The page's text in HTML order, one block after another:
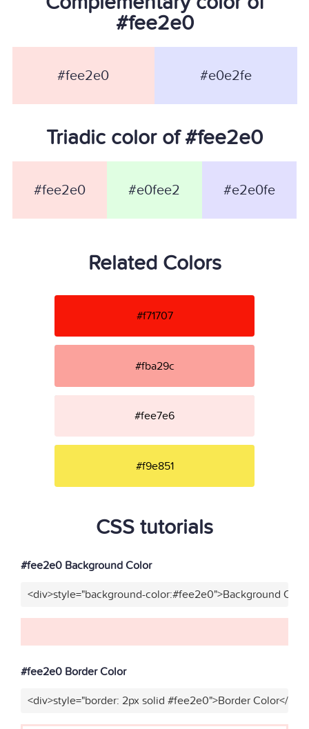
#fee2e0
#fee2e0 #e0e2fe
Triadic color of #fee2e0
#fee2e0 #e0fee2 #e2e0fe
Related Colors
#f71707
#fba29c
#fee7e6
#f9e851
CSS tutorials
#fee2e0 Background Color
<div>style="background-color:#fee2e0">Background
#fee2e0 Border Color
<div>style="border: 2px solid #fee2e0">Border Color</